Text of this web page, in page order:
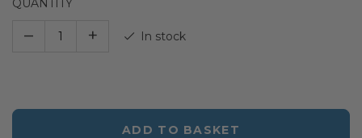
QUANTITY
– + In stock
ADD TO BASKET